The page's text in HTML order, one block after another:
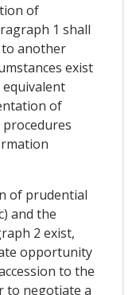
of
1 shall
another
exist
of
of prudential
and the
2 exist,
opportunity
to the
to negotiate a